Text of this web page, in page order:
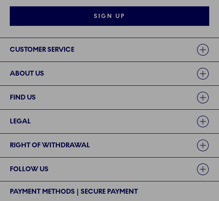
SIGN UP
CUSTOMER SERVICE
ABOUT US
FIND US
LEGAL
RIGHT OF WITHDRAWAL
FOLLOW US
PAYMENT METHODS | SECURE PAYMENT